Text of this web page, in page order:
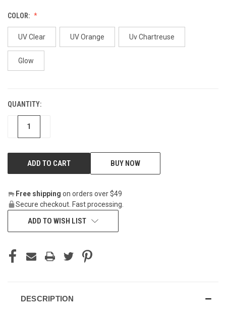
COLOR:
UV Clear UV Orange Uv Chartreuse
Glow
CURRENT
STOCK:
QUANTITY:
DECREASE
BUY NOW
Free shipping on orders over $49
Secure checkout. Fast processing.
ADD TO WISH LIST
DESCRIPTION